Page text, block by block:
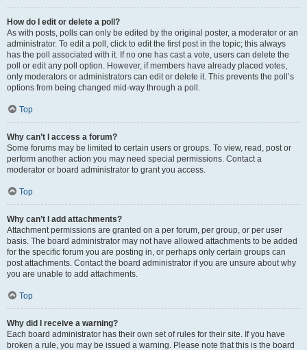
How do I edit or delete a poll?
As with posts, polls can only be edited by the original poster, a moderator or an
administrator. To edit a poll, click to edit the first post in the topic; this always
has the poll associated with it. If no one has cast a vote, users can delete the
poll or edit any poll option. However, if members have already placed votes,
only moderators or administrators can edit or delete it. This prevents the poll’s
options from being changed mid-way through a poll.
Top
Why can’t I access a forum?
Some forums may be limited to certain users or groups. To view, read, post or
perform another action you may need special permissions. Contact a
moderator or board administrator to grant you access.
Top
Why can’t I add attachments?
Attachment permissions are granted on a per forum, per group, or per user
basis. The board administrator may not have allowed attachments to be added
for the specific forum you are posting in, or perhaps only certain groups can
post attachments. Contact the board administrator if you are unsure about why
you are unable to add attachments.
Top
Why did I receive a warning?
Each board administrator has their own set of rules for their site. If you have
broken a rule, you may be issued a warning. Please note that this is the board